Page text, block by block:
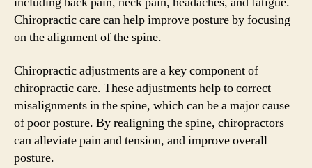
Chiropractic care can help improve posture by focusing
on the alignment of the spine.
Chiropractic adjustments are a key component of
chiropractic care. These adjustments help to correct
misalignments in the spine, which can be a major cause
of poor posture. By realigning the spine, chiropractors
can alleviate pain and tension, and improve overall
posture.